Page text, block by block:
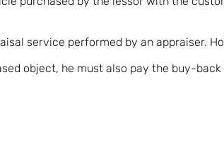
service performed by an appraiser.
object, he must also pay the buy-